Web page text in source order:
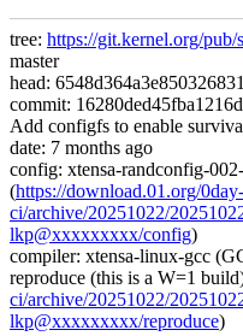
tree: https://git.kernel.org/
master
head:
commit:
Add configfs to enable
date: 7 months ago
config: xtensa-randconfig-
(https://download.01.org/0day-
ci/archive/20251022/
lkp@xxxxxxxxx/config)
compiler: xtensa-linux-gcc
reproduce (this is a W=1
ci/archive/20251022/
lkp@xxxxxxxxx/reproduce)